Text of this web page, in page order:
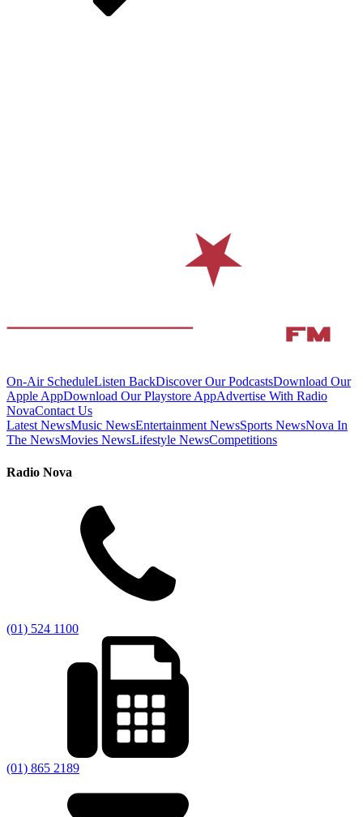
On-Air ScheduleListen BackDiscover Our PodcastsDownload Our
Apple AppDownload Our Playstore AppAdvertise With Radio
NovaContact Us
Latest NewsMusic NewsEntertainment NewsSports NewsNova In
The NewsMovies NewsLifestyle NewsCompetitions
Radio Nova
(01) 524 1100
(01) 865 2189